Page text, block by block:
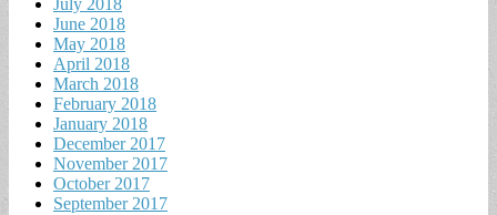
June 2018
May 2018
April 2018
March 2018
February 2018
January 2018
December 2017
November 2017
October 2017
September 2017